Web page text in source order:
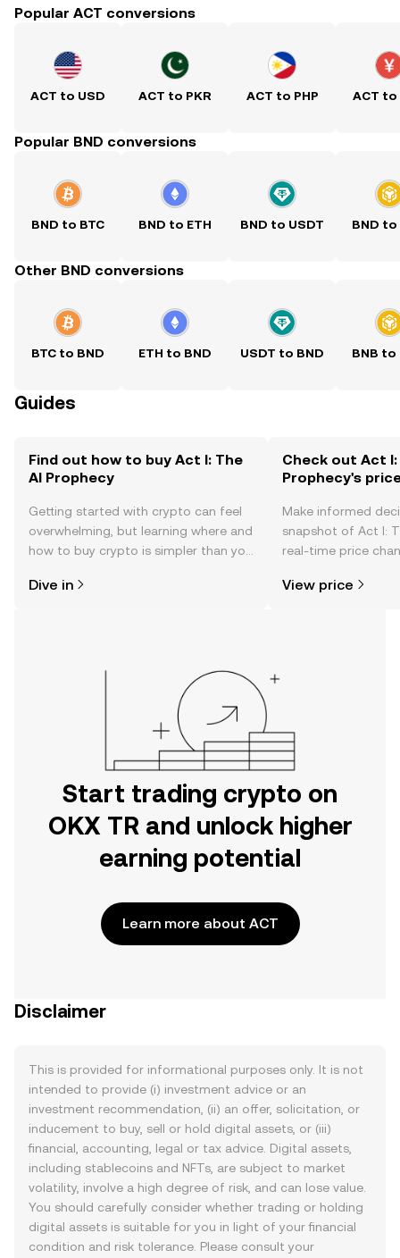
Popular ACT conversions
ACT to USD ACT to PKR ACT to PHP ACT to
Popular BND conversions
BND to BTC BND to ETH BND to USDT BND to
Other BND conversions
BTC to BND ETH to BND USDT to BND BNB to
Guides
Find out how to buy Act I: The
AI Prophecy
Getting started with crypto can feel
overwhelming, but learning where and
how to buy crypto is simpler than you
the OKX TR mobile app, or right here
Dive in
Check out Act I:
Prophecy's
Make informed
snapshot of Act I:
real-time price
View price
Start trading crypto on
OKX TR and unlock higher
earning potential
Learn more about ACT
Disclaimer
This is provided for informational purposes only. It is not
intended to provide (i) investment advice or an
investment recommendation, (ii) an offer, solicitation, or
inducement to buy, sell or hold digital assets, or (iii)
financial, accounting, legal or tax advice. Digital assets,
including stablecoins and NFTs, are subject to market
volatility, involve a high degree of risk, and can lose value.
You should carefully consider whether trading or holding
digital assets is suitable for you in light of your financial
condition and risk tolerance. Please consult your